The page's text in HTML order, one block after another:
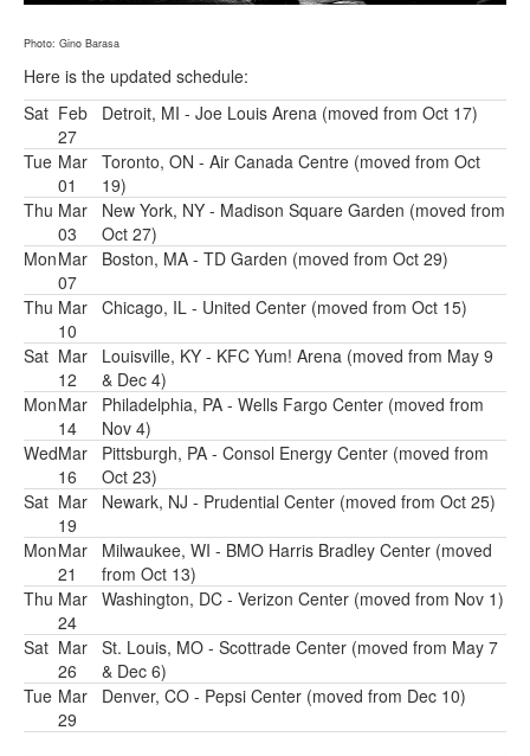
Photo: Gino Barasa
Here is the updated schedule:
Sat Feb
27
Detroit, MI - Joe Louis Arena (moved from Oct 17)
Tue Mar
01
Toronto, ON - Air Canada Centre (moved from Oct
19)
Thu Mar
03
New York, NY - Madison Square Garden (moved from
Oct 27)
MonMar
07
Boston, MA - TD Garden (moved from Oct 29)
Thu Mar
10
Chicago, IL - United Center (moved from Oct 15)
Sat Mar
12
Louisville, KY - KFC Yum! Arena (moved from May 9
& Dec 4)
MonMar
14
Philadelphia, PA - Wells Fargo Center (moved from
Nov 4)
WedMar
16
Pittsburgh, PA - Consol Energy Center (moved from
Oct 23)
Sat Mar
19
Newark, NJ - Prudential Center (moved from Oct 25)
MonMar
21
Milwaukee, WI - BMO Harris Bradley Center (moved
from Oct 13)
Thu Mar
24
Washington, DC - Verizon Center (moved from Nov 1)
Sat Mar
26
St. Louis, MO - Scottrade Center (moved from May 7
& Dec 6)
Tue Mar
29
Denver, CO - Pepsi Center (moved from Dec 10)